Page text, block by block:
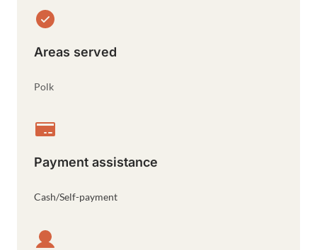
Areas served
Polk
Payment assistance
Cash/Self-payment